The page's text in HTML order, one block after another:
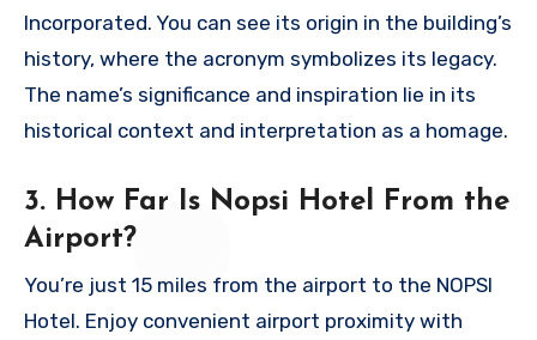
Incorporated. You can see its origin in the building’s
history, where the acronym symbolizes its legacy.
The name’s significance and inspiration lie in its
historical context and interpretation as a homage.
3. How Far Is Nopsi Hotel From the
Airport?
You’re just 15 miles from the airport to the NOPSI
Hotel. Enjoy convenient airport proximity with